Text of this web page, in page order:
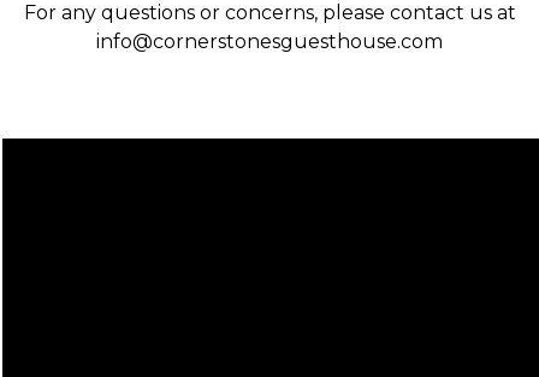
For any questions or concerns, please contact us at
info@cornerstonesguesthouse.com